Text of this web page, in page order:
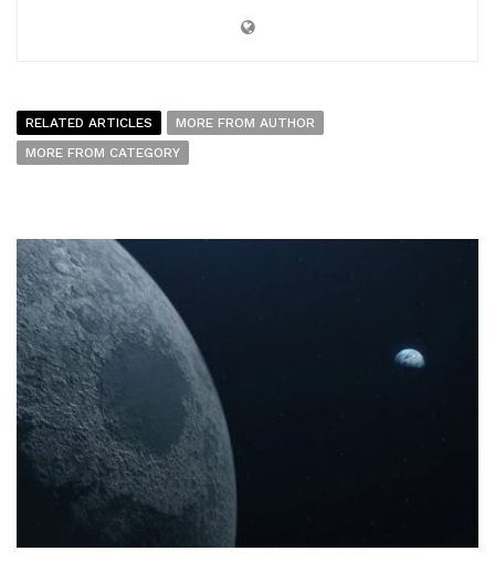
RELATED ARTICLES
MORE FROM AUTHOR
MORE FROM CATEGORY